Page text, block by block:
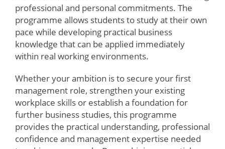
professional and personal commitments. The
programme allows students to study at their own
pace while developing practical business
knowledge that can be applied immediately
within real working environments.
Whether your ambition is to secure your first
management role, strengthen your existing
workplace skills or establish a foundation for
further business studies, this programme
provides the practical understanding, professional
confidence and management expertise needed